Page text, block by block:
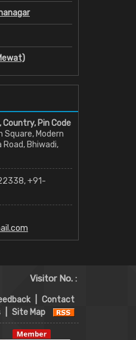
Pin Code
Square, Modern
Road, Bhiwadi,
+91-
Visitor No. :
Contact
Site Map